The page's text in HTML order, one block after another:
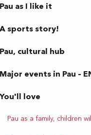
Pau as I like it
A sports story!
Pau, cultural hub
Major events in Pau –
You'll love
Pau as a family, children
24▒▒